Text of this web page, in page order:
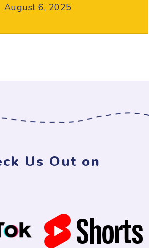
August 6, 2025
Us Out on